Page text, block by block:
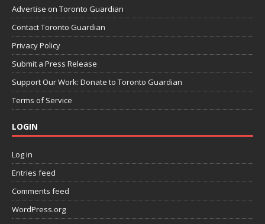
Advertise on Toronto Guardian
Contact Toronto Guardian
Privacy Policy
Submit a Press Release
Support Our Work: Donate to Toronto Guardian
Terms of Service
LOGIN
Log in
Entries feed
Comments feed
WordPress.org